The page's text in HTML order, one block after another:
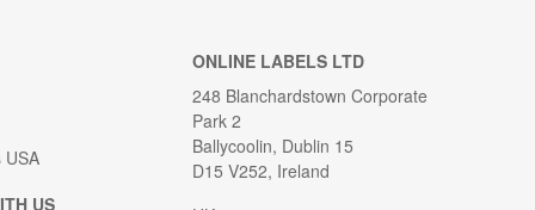
USA
US
ONLINE LABELS LTD
248 Blanchardstown Corporate
Park 2
Ballycoolin, Dublin 15
D15 V252, Ireland